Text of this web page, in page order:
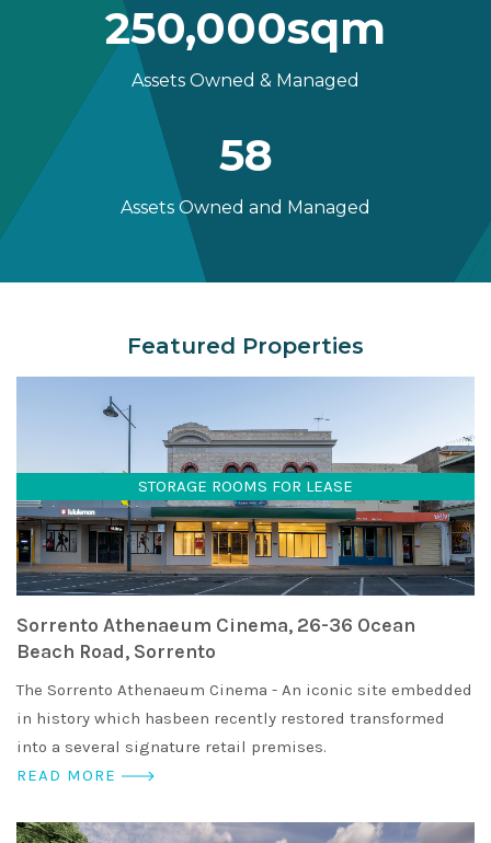
250,000sqm
Assets Owned & Managed
58
Assets Owned and Managed
Featured Properties
STORAGE ROOMS FOR LEASE
Sorrento Athenaeum Cinema, 26-36 Ocean
Beach Road, Sorrento
The Sorrento Athenaeum Cinema - An iconic site embedded
in history which hasbeen recently restored transformed
into a several signature retail premises.
READ MORE